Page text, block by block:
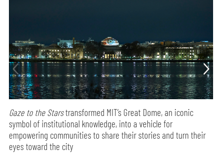
Gaze to the Starstransformed MIT’s Great Dome, an iconic
symbol of institutional knowledge, into a vehicle for
empowering communities to share their stories and turn their
eyes toward the city